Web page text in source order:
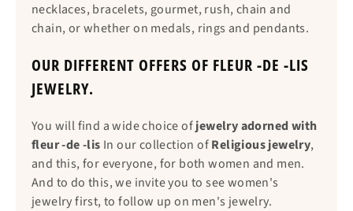
necklaces, bracelets, gourmet, rush, chain and
chain, or whether on medals, rings and pendants.
OUR DIFFERENT OFFERS OF FLEUR -DE -LIS
JEWELRY.
You will find a wide choice ofjewelry adorned with
fleur -de -lis In our collection ofReligious jewelry,
and this, for everyone, for both women and men.
And to do this, we invite you to see women's
jewelry first, to follow up on men's jewelry.